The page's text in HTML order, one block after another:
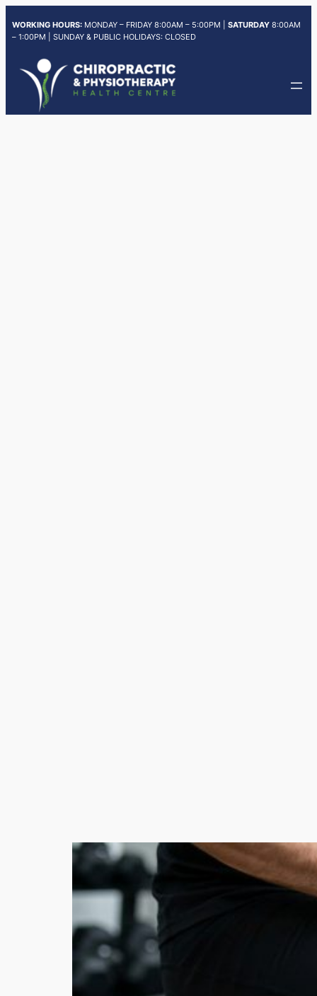
WORKING HOURS:MONDAY – FRIDAY 8:00AM – 5:00PM | SATURDAY 8:00AM
– 1:00PM | SUNDAY & PUBLIC HOLIDAYS: CLOSED